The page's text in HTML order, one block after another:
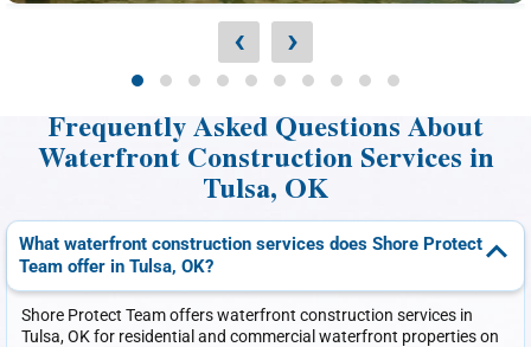
‹ ›
Frequently Asked Questions About
Waterfront Construction Services in
Tulsa, OK
What waterfront construction services does Shore Protect
Team offer in Tulsa, OK?
Shore Protect Team offers waterfront construction services in
Tulsa, OK for residential and commercial waterfront properties on